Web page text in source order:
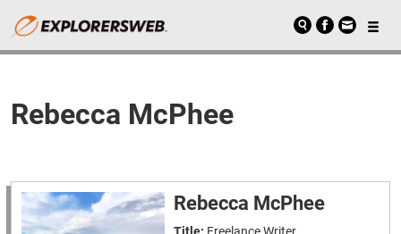
Rebecca McPhee
Rebecca McPhee